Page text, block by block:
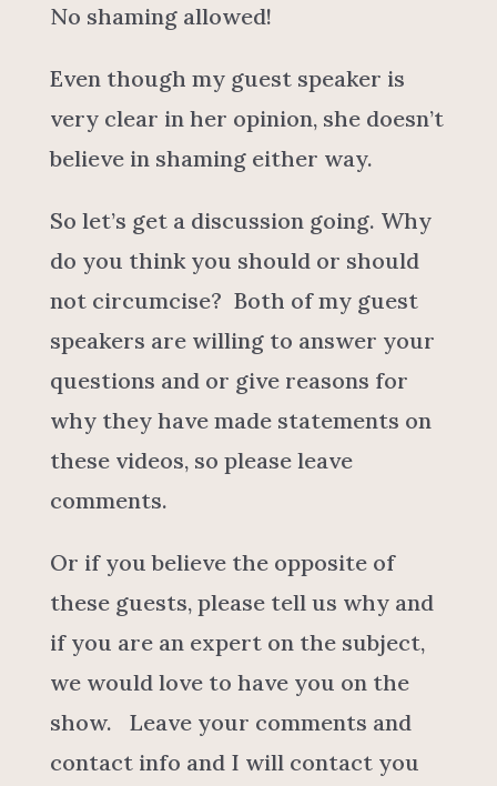
No shaming allowed!
Even though my guest speaker is
very clear in her opinion, she doesn’t
believe in shaming either way.
So let’s get a discussion going. Why
do you think you should or should
not circumcise? Both of my guest
speakers are willing to answer your
questions and or give reasons for
why they have made statements on
these videos, so please leave
comments.
Or if you believe the opposite of
these guests, please tell us why and
if you are an expert on the subject,
we would love to have you on the
show. Leave your comments and
contact info and I will contact you